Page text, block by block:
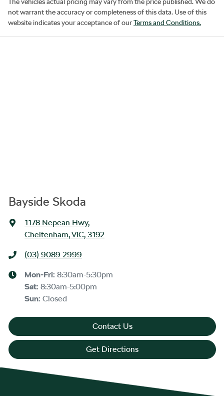
not warrant the accuracy or completeness of this data. Use of this
website indicates your acceptance of ourTerms and Conditions.
Bayside Skoda
1178 Nepean Hwy,
Cheltenham, VIC, 3192
(03) 9089 2999
Mon-Fri: 8:30am-5:30pm
Sat: 8:30am-5:00pm
Sun: Closed
Contact Us
Get Directions